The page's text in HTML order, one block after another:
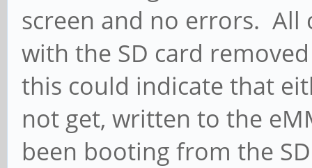
screen and no errors. All
with the SD card
this could indicate that
not get, written to the
been booting from the